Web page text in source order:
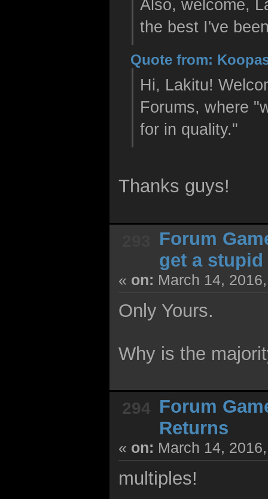
Also, welcome,
the best I've
Quote from:
Hi, Lakitu!
Forums, where
for in quality."
Thanks guys!
Forum
get a stupid
« on: March 14,
Only Yours.
Why is the
294 Forum
Returns
« on: March 14,
multiples!